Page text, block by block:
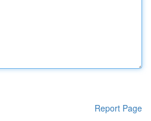
Report Page